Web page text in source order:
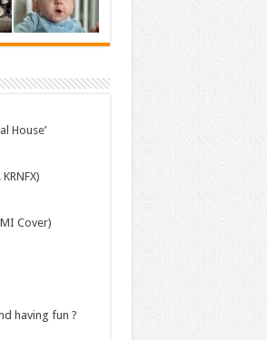
House’
Cover)
having fun ?